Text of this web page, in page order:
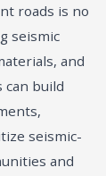
roads is no
seismic
and
build
seismic-
and